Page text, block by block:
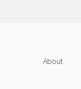
About